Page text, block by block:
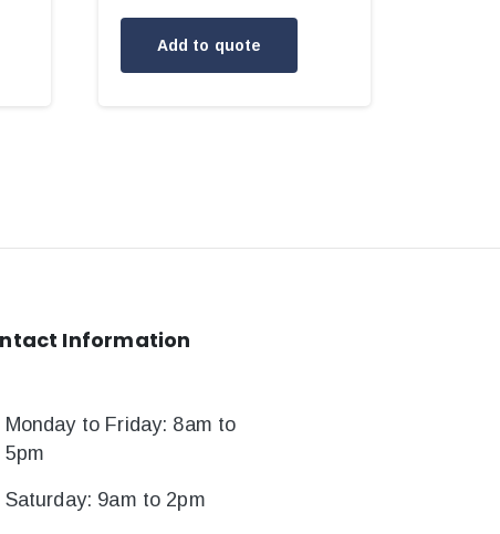
Add to quote
Information
Monday to Friday: 8am to
5pm
Saturday: 9am to 2pm